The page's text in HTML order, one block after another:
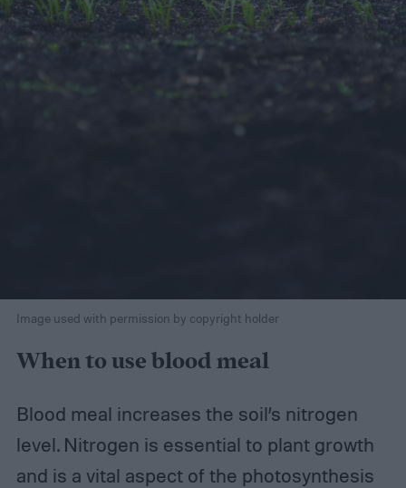
Image used with permission by copyright holder
When to use blood meal
Blood meal increases the soil’s nitrogen
level. Nitrogen is essential to plant growth
and is a vital aspect of the photosynthesis